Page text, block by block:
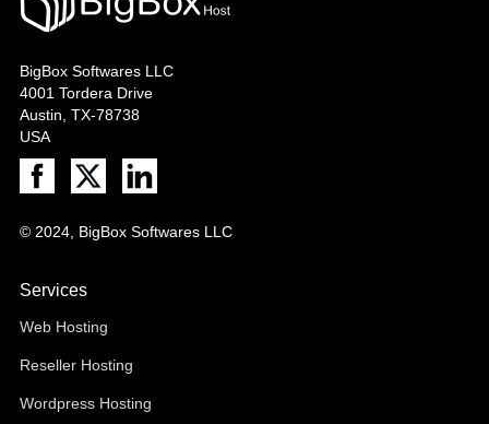
BigBox Softwares LLC
4001 Tordera Drive
Austin, TX-78738
USA
© 2024, BigBox Softwares LLC
Services
Web Hosting
Reseller Hosting
Wordpress Hosting